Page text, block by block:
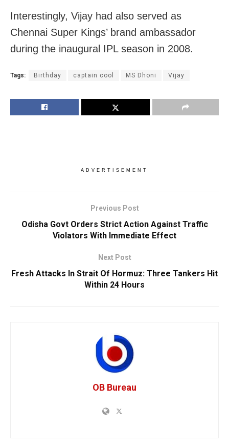
Interestingly, Vijay had also served as
Chennai Super Kings’ brand ambassador
during the inaugural IPL season in 2008.
Tags: Birthday captain cool MS Dhoni Vijay
ADVERTISEMENT
Previous Post
Odisha Govt Orders Strict Action Against Traffic
Violators With Immediate Effect
Next Post
Fresh Attacks In Strait Of Hormuz: Three Tankers Hit
Within 24 Hours
OB Bureau